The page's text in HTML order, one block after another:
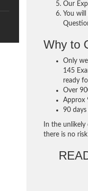
Our
You
Why to
Only
145
ready
Over
Approx
90
In the
there is no